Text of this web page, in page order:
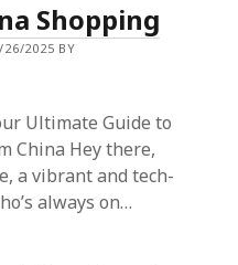
Shopping
26/2025 BY
Ultimate Guide to
China Hey there,
a vibrant and tech-
always on…